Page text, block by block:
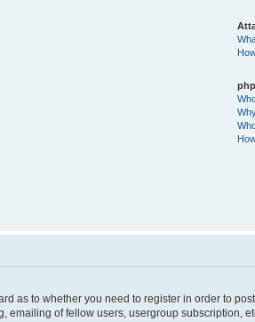
as to whether you need to register in order to
of fellow users, usergroup subscription,